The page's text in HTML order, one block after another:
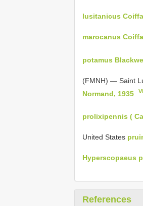
lusitanicus
marocanus
potamus
(FMNH) — Saint
Normand, 1935
prolixipennis (
United States
Hyperscopaeus
References